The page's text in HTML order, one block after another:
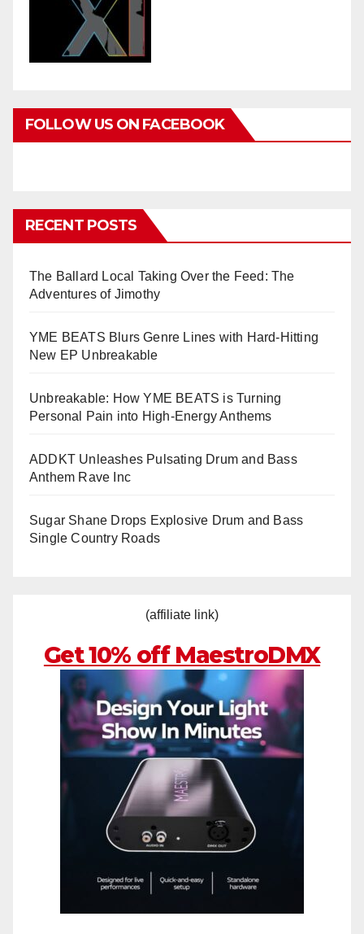
FOLLOW US ON FACEBOOK
RECENT POSTS
The Ballard Local Taking Over the Feed: The
Adventures of Jimothy
YME BEATS Blurs Genre Lines with Hard-Hitting
New EP Unbreakable
Unbreakable: How YME BEATS is Turning
Personal Pain into High-Energy Anthems
ADDKT Unleashes Pulsating Drum and Bass
Anthem Rave Inc
Sugar Shane Drops Explosive Drum and Bass
Single Country Roads
(affiliate link)
Get 10% off MaestroDMX